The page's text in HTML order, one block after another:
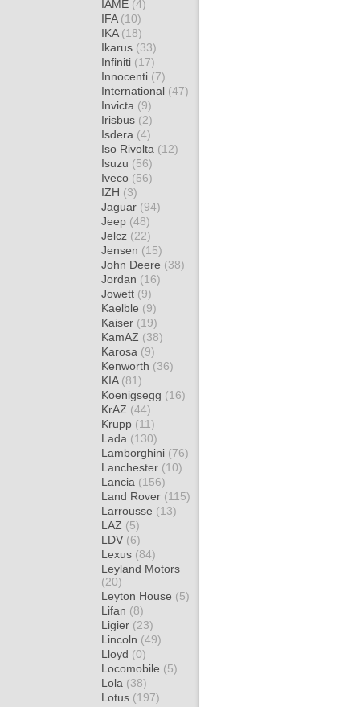
IAME (4)
IFA (10)
IKA (18)
Ikarus (33)
Infiniti (17)
Innocenti (7)
International (47)
Invicta (9)
Irisbus (2)
Isdera (4)
Iso Rivolta (12)
Isuzu (56)
Iveco (56)
IZH (3)
Jaguar (94)
Jeep (48)
Jelcz (22)
Jensen (15)
John Deere (38)
Jordan (16)
Jowett (9)
Kaelble (9)
Kaiser (19)
KamAZ (38)
Karosa (9)
Kenworth (36)
KIA (81)
Koenigsegg (16)
KrAZ (44)
Krupp (11)
Lada (130)
Lamborghini (76)
Lanchester (10)
Lancia (156)
Land Rover (115)
Larrousse (13)
LAZ (5)
LDV (6)
Lexus (84)
Leyland Motors
(20)
Leyton House (5)
Lifan (8)
Ligier (23)
Lincoln (49)
Lloyd (0)
Locomobile (5)
Lola (38)
Lotus (197)